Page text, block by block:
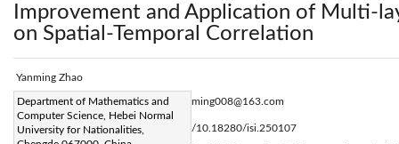
Improvement and Application of Multi-
on Spatial-Temporal Correlation
Yanming Zhao
Department of Mathematics and
Computer Science, Hebei Normal
University for Nationalities,
Corresponding Author Email:zhaoyanming008@163.com
Page:49-58 | DOI:https://doi.org/10.18280/isi.250107